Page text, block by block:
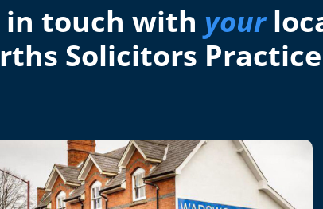
in touch with your
Solicitors